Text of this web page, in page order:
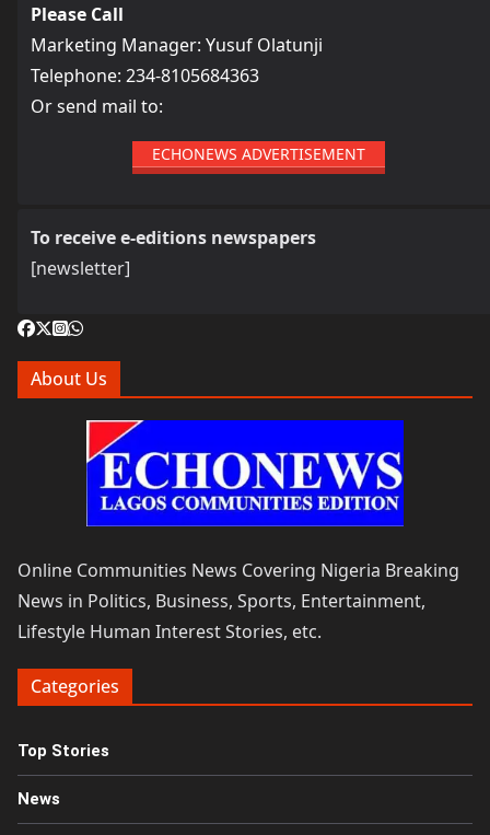
Please Call
Marketing Manager: Yusuf Olatunji
Telephone: 234-8105684363
Or send mail to:
ECHONEWS ADVERTISEMENT
To receive e-editions newspapers
[newsletter]
About Us
Online Communities News Covering Nigeria Breaking
News in Politics, Business, Sports, Entertainment,
Lifestyle Human Interest Stories, etc.
Categories
Top Stories
News